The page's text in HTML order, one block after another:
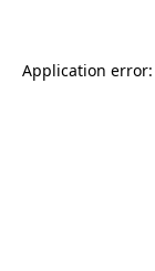
Application